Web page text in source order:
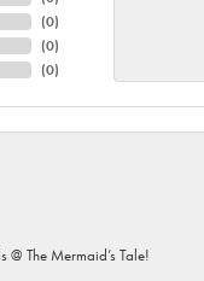
(0)
(0)
(0)
The Mermaid’s Tale!